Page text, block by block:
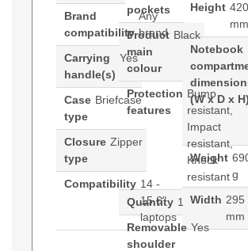
Brand
compatibility
Any
brand
Carrying
handle(s)
Yes
Case
type
Briefcase
Closure
type
Zipper
Compatibility 14 -
15.6"
laptops
pockets
Product
main
colour
Black
Protection
features
Bump
resistant,
Impact
resistant,
Knock
resistant
Quantity 1
Removable
shoulder
Yes
Height 420
mm
Notebook
(W x D x H)
Weight
g
Width 295
mm